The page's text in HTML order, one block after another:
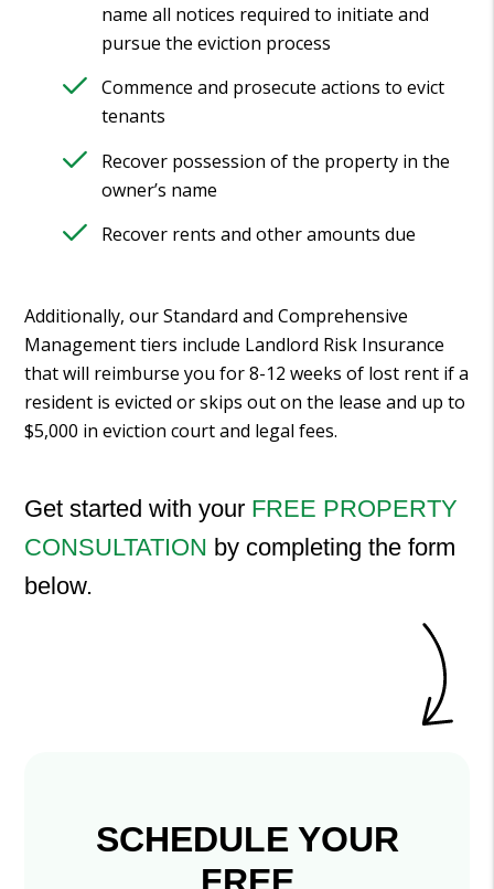
name all notices required to initiate and
pursue the eviction process
Commence and prosecute actions to evict
tenants
Recover possession of the property in the
owner’s name
Recover rents and other amounts due
Additionally, our Standard and Comprehensive
Management tiers include Landlord Risk Insurance
that will reimburse you for 8-12 weeks of lost rent if a
resident is evicted or skips out on the lease and up to
$5,000 in eviction court and legal fees.
Get started with your FREE PROPERTY
CONSULTATION by completing the form
.
SCHEDULE YOUR